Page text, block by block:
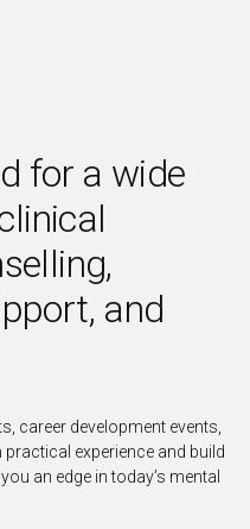
for a wide
and
career development events,
experience and build
an edge in today’s mental